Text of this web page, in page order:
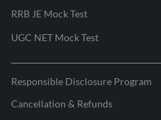
RRB JE Mock Test
UGC NET Mock Test
Responsible Disclosure Program
Cancellation & Refunds